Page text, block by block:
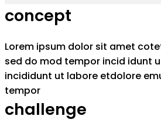
concept
Lorem ipsum dolor sit amet
sed do mod tempor incid idunt
incididunt ut labore etdolore
tempor
challenge